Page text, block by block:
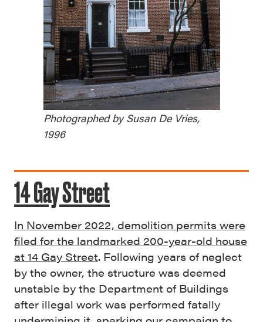
Photographed by Susan De Vries,
1996
14 Gay Street
In November 2022, demolition permits were
filed for the landmarked 200-year-old house
at 14 Gay Street. Following years of neglect
by the owner, the structure was deemed
unstable by the Department of Buildings
after illegal work was performed fatally